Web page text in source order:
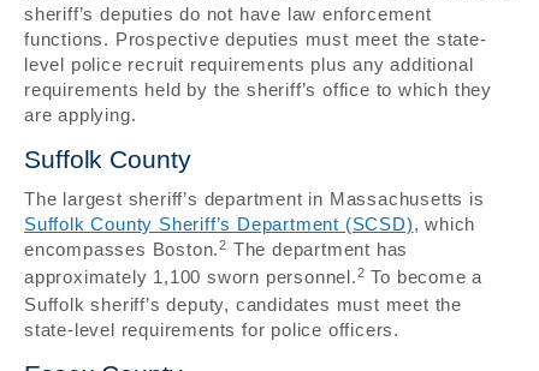
sheriff’s deputies do not have law enforcement
functions. Prospective deputies must meet the state-
level police recruit requirements plus any additional
requirements held by the sheriff’s office to which they
are applying.
Suffolk County
The largest sheriff’s department in Massachusetts is
Suffolk County Sheriff’s Department (SCSD), which
encompasses Boston.2 The department has
approximately 1,100 sworn personnel.2 To become a
Suffolk sheriff’s deputy, candidates must meet the
state-level requirements for police officers.